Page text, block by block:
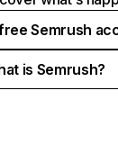
Semrush
is Semrush?